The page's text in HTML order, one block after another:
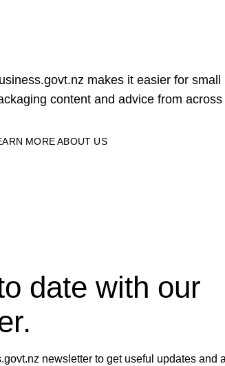
makes it easier for
content and advice from
MORE ABOUT US
date with our
newsletter to get useful updates and